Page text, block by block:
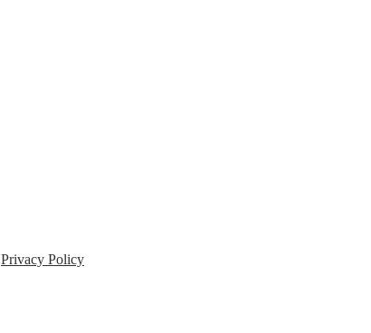
Privacy Policy